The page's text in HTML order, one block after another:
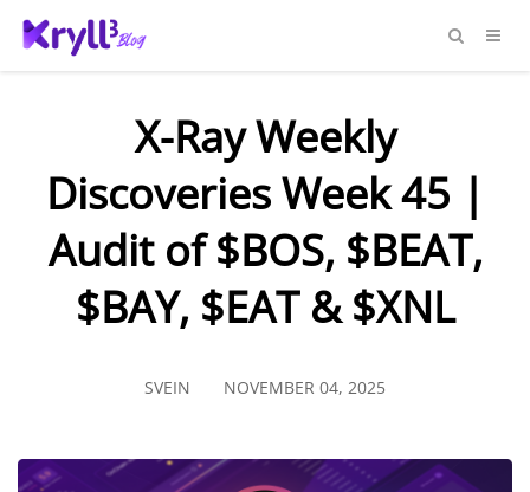
X-Ray Weekly
Discoveries Week 45 |
Audit of $BOS, $BEAT,
$BAY, $EAT & $XNL
SVEIN NOVEMBER 04, 2025